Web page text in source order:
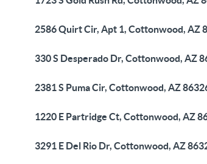
2586 Quirt Cir, Apt 1, Cottonwood, AZ
330 S Desperado Dr, Cottonwood, AZ
2381 S Puma Cir, Cottonwood, AZ
1220 E Partridge Ct, Cottonwood, AZ
3291 E Del Rio Dr, Cottonwood, AZ